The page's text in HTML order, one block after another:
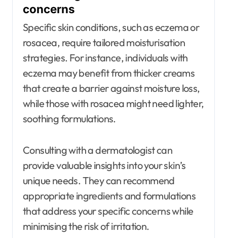
concerns
Specific skin conditions, such as eczema or
rosacea, require tailored moisturisation
strategies. For instance, individuals with
eczema may benefit from thicker creams
that create a barrier against moisture loss,
while those with rosacea might need lighter,
soothing formulations.
Consulting with a dermatologist can
provide valuable insights into your skin’s
unique needs. They can recommend
appropriate ingredients and formulations
that address your specific concerns while
minimising the risk of irritation.